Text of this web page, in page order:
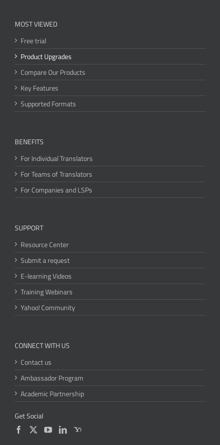
MOST VIEWED
Free trial
Product Upgrades
Compare Our Products
Key Features
Supported Formats
BENEFITS
For Individual Translators
For Teams of Translators
For Companies and LSPs
SUPPORT
Resource Center
Submit a request
E-learning Videos
Training Webinars
Yahoo! Community
CONNECT WITH US
Contact us
Ambassador Program
Academic Partnership
Get Social